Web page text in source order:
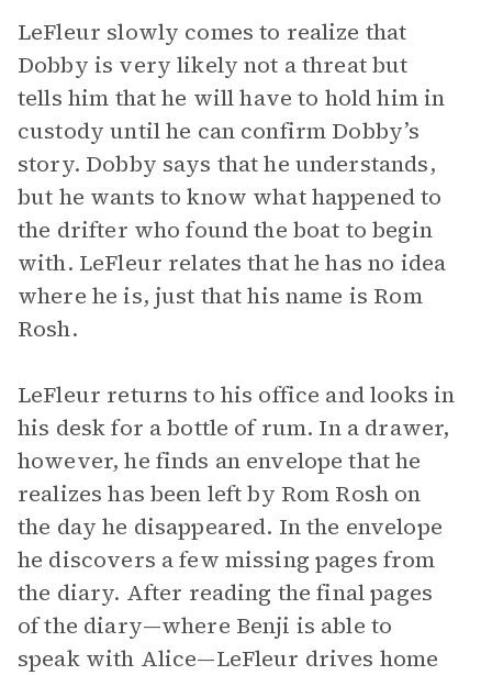
LeFleur slowly comes to realize that
Dobby is very likely not a threat but
tells him that he will have to hold him in
custody until he can confirm Dobby’s
story. Dobby says that he understands,
but he wants to know what happened to
the drifter who found the boat to begin
with. LeFleur relates that he has no idea
where he is, just that his name is Rom
Rosh.
LeFleur returns to his office and looks in
his desk for a bottle of rum. In a drawer,
however, he finds an envelope that he
realizes has been left by Rom Rosh on
the day he disappeared. In the envelope
he discovers a few missing pages from
the diary. After reading the final pages
of the diary—where Benji is able to
speak with Alice—LeFleur drives home